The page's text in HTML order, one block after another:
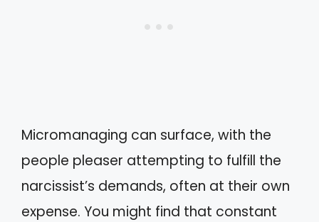
Micromanaging can surface, with the
people pleaser attempting to fulfill the
narcissist’s demands, often at their own
expense. You might find that constant